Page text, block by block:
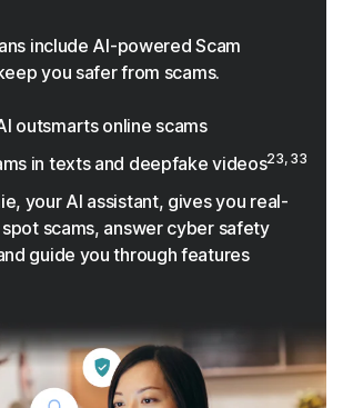
include AI-powered Scam
you safer from scams.
outsmarts online scams
in texts and deepfake videos23, 33
your AI assistant, gives you real-
scams, answer cyber safety
guide you through features